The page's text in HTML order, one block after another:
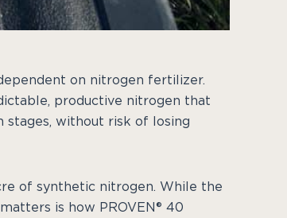
on nitrogen fertilizer.
productive nitrogen that
without risk of losing
of synthetic nitrogen. While the
is how PROVEN® 40